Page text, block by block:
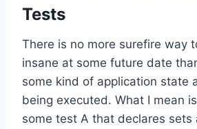
Tests
There is no more surefire way
insane at some future date
some kind of application state
being executed. What I mean
some test A that declares sets